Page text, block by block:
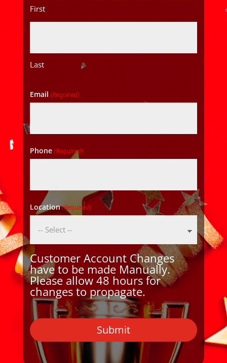
First
Last
Email (Required)
Phone(Required)
Location(Required)
Customer Account Changes
have to be made Manually.
Please allow 48 hours for
changes to propagate.